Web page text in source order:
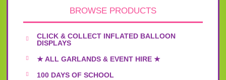
BROWSE PRODUCTS
CLICK & COLLECT INFLATED BALLOON
DISPLAYS
★ ALL GARLANDS & EVENT HIRE ★
100 DAYS OF SCHOOL